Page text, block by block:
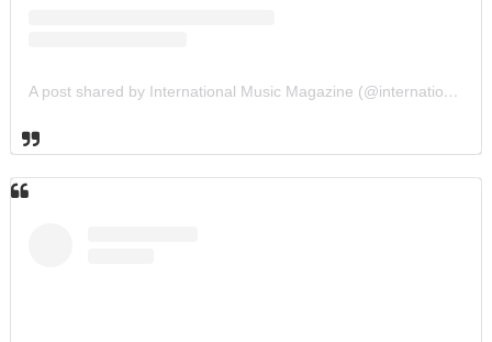
A post shared by International Music Magazine (@internationalmusicmagazine)